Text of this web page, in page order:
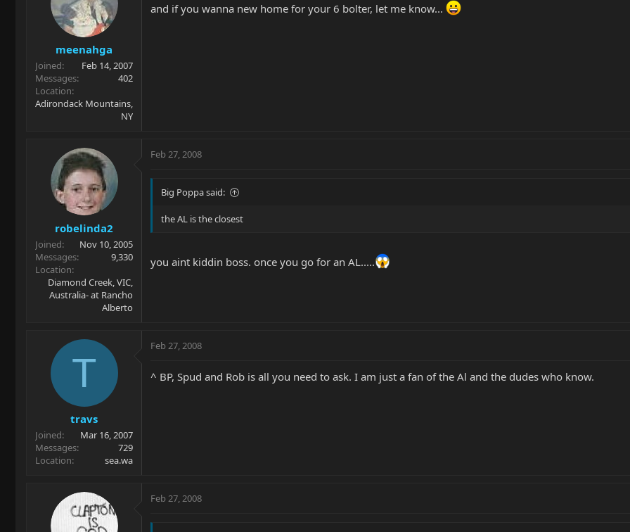
meenahga
Joined
Feb 14, 2007
Messages
402
Location
Adirondack Mountains,
NY
and if you wanna new home for your 6 bolter, let me know...
robelinda2
Joined
Nov 10, 2005
Messages
9,330
Location
Diamond Creek, VIC,
Australia- at Rancho
Alberto
Feb 27, 2008
Big Poppa said:
the AL is the closest
you aint kiddin boss. once you go for an AL.....
T
travs
Joined
Mar 16, 2007
Messages
729
Location
sea.wa
Feb 27, 2008
^ BP, Spud and Rob is all you need to ask. I am just a fan of the Al and the dudes who know.
Feb 27, 2008